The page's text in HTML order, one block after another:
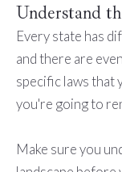
Understand
Every state has
and there are
specific laws that
you're going to
Make sure you